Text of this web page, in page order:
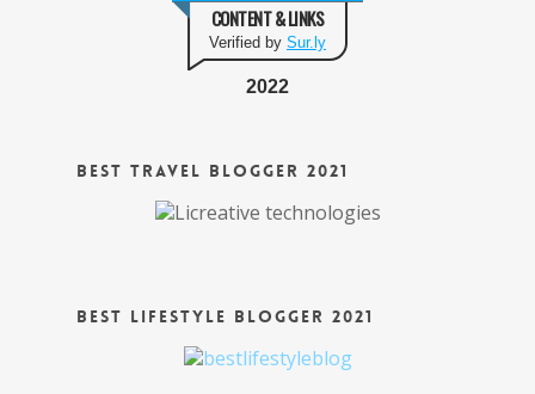
CONTENT & LINKS
Verified by Sur.ly
2022
Best Travel Blogger 2021
Best Lifestyle Blogger 2021